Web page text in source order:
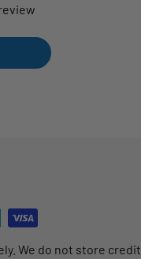
We do not store credit